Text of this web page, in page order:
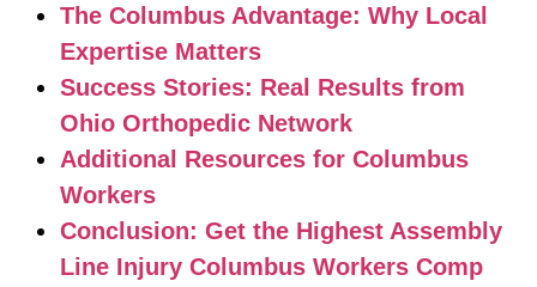
The Columbus Advantage: Why Local
Expertise Matters
Success Stories: Real Results from
Ohio Orthopedic Network
Additional Resources for Columbus
Workers
Conclusion: Get the Highest Assembly
Line Injury Columbus Workers Comp